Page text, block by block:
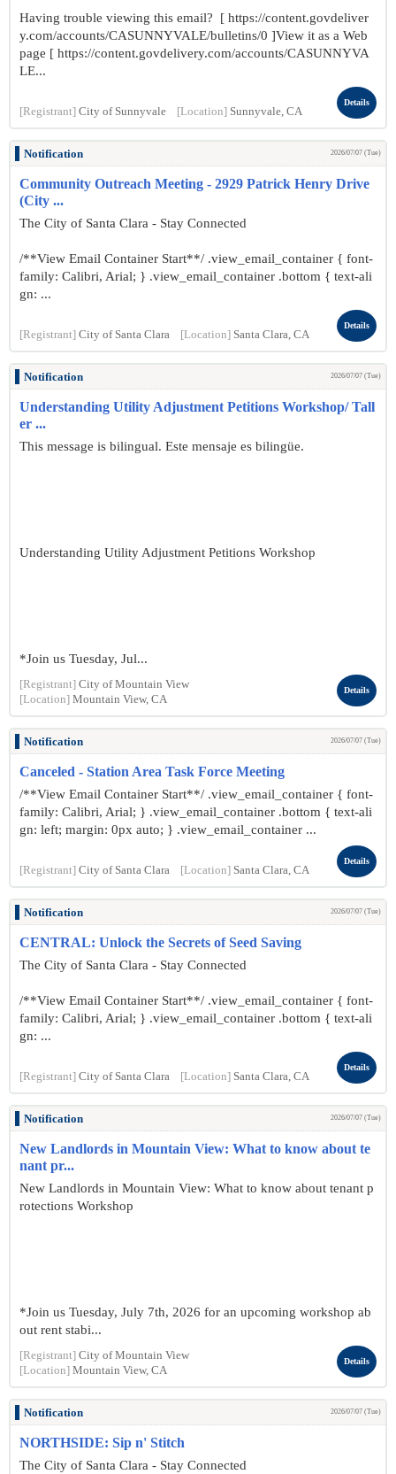
Having trouble viewing this email? [ https://content.govdeliver
y.com/accounts/CASUNNYVALE/bulletins/0 ]View it as a Web
page [ https://content.govdelivery.com/accounts/CASUNNYVA
LE...
[Registrant] City of Sunnyvale [Location] Sunnyvale, CA
Details
Notification 2026/07/07 (Tue)
Community Outreach Meeting - 2929 Patrick Henry Drive
(City ...
The City of Santa Clara - Stay Connected
/**View Email Container Start**/ .view_email_container { font-
family: Calibri, Arial; } .view_email_container .bottom { text-ali
gn: ...
[Registrant] City of Santa Clara [Location] Santa Clara, CA
Details
Notification 2026/07/07 (Tue)
Understanding Utility Adjustment Petitions Workshop/ Tall
er ...
This message is bilingual. Este mensaje es bilingüe.
Understanding Utility Adjustment Petitions Workshop
*Join us Tuesday, Jul...
[Registrant] City of Mountain View
[Location] Mountain View, CA
Details
Notification 2026/07/07 (Tue)
Canceled - Station Area Task Force Meeting
/**View Email Container Start**/ .view_email_container { font-
family: Calibri, Arial; } .view_email_container .bottom { text-ali
gn: left; margin: 0px auto; } .view_email_container ...
[Registrant] City of Santa Clara [Location] Santa Clara, CA
Details
Notification 2026/07/07 (Tue)
CENTRAL: Unlock the Secrets of Seed Saving
The City of Santa Clara - Stay Connected
/**View Email Container Start**/ .view_email_container { font-
family: Calibri, Arial; } .view_email_container .bottom { text-ali
gn: ...
[Registrant] City of Santa Clara [Location] Santa Clara, CA
Details
Notification 2026/07/07 (Tue)
New Landlords in Mountain View: What to know about te
nant pr...
New Landlords in Mountain View: What to know about tenant p
rotections Workshop
*Join us Tuesday, July 7th, 2026 for an upcoming workshop ab
out rent stabi...
[Registrant] City of Mountain View
[Location] Mountain View, CA
Details
Notification 2026/07/07 (Tue)
NORTHSIDE: Sip n' Stitch
The City of Santa Clara - Stay Connected